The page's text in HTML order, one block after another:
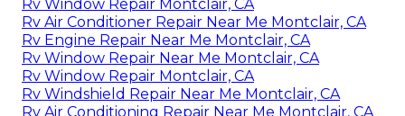
Rv Window Repair Montclair, CA
Rv Air Conditioner Repair Near Me Montclair, CA
Rv Engine Repair Near Me Montclair, CA
Rv Window Repair Near Me Montclair, CA
Rv Window Repair Montclair, CA
Rv Windshield Repair Near Me Montclair, CA
Rv Air Conditioning Repair Near Me Montclair, CA